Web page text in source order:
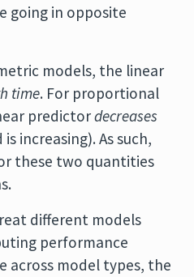
going in opposite
models, the linear
time. For proportional
predictordecreases
increasing). As such,
these two quantities
different models
performance
across model types, the